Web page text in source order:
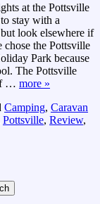
at the Pottsville
stay with a
look elsewhere if
chose the Pottsville
Park because
The Pottsville
… more »
Camping, Caravan
Pottsville, Review,